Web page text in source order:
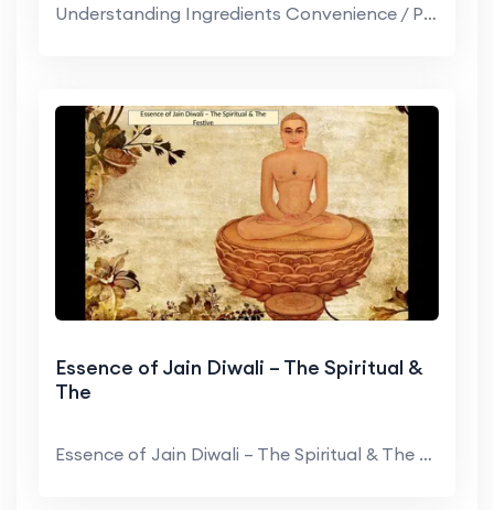
Understanding Ingredients Convenience / Processed ...
Essence of Jain Diwali – The Spiritual &
The
Essence of Jain Diwali – The Spiritual & The Fes...